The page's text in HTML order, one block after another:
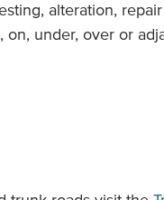
alteration,
on, under, over or